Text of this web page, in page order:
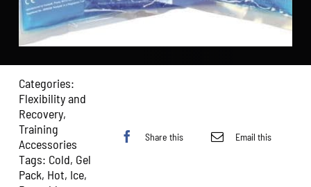
Categories:
Flexibility and
Recovery,
Training
Accessories
Tags: Cold, Gel
Pack, Hot, Ice,
Share this Email this